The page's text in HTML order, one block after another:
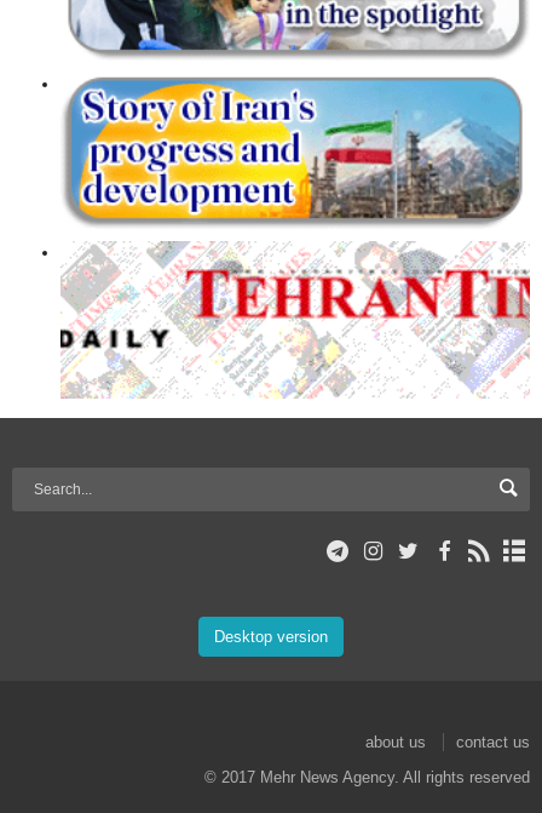
Desktop version
about us
contact us
© 2017 Mehr News Agency. All rights reserved